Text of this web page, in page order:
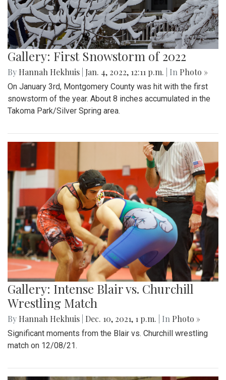
Gallery: First Snowstorm of 2022
By Hannah Hekhuis Jan. 4, 2022, 12:11 p.m. | In Photo »
On January 3rd, Montgomery County was hit with the first
snowstorm of the year. About 8 inches accumulated in the
Takoma Park/Silver Spring area.
Gallery: Intense Blair vs. Churchill
Wrestling Match
By Hannah Hekhuis Dec. 10, 2021, 1 p.m. | In Photo »
Significant moments from the Blair vs. Churchill wrestling
match on 12/08/21.